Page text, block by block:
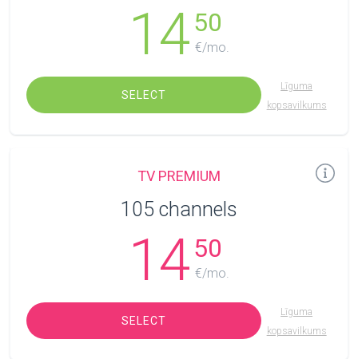
1450
€/mo.
SELECT
Līguma
kopsavilkums
TV PREMIUM
105 channels
1450
€/mo.
SELECT
Līguma
kopsavilkums